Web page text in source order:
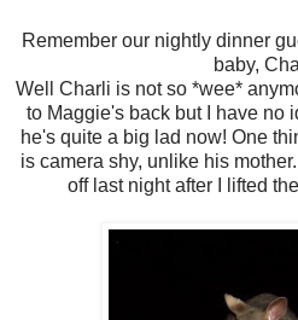
Remember our nightly dinner
baby,
Well Charli is not so *wee*
to Maggie's back but I have no
he's quite a big lad now! One
is camera shy, unlike his
off last night after I lifted